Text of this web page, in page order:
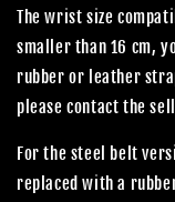
The wrist size
smaller than 16 cm,
rubber or leather
please contact the
For the steel belt
replaced with a